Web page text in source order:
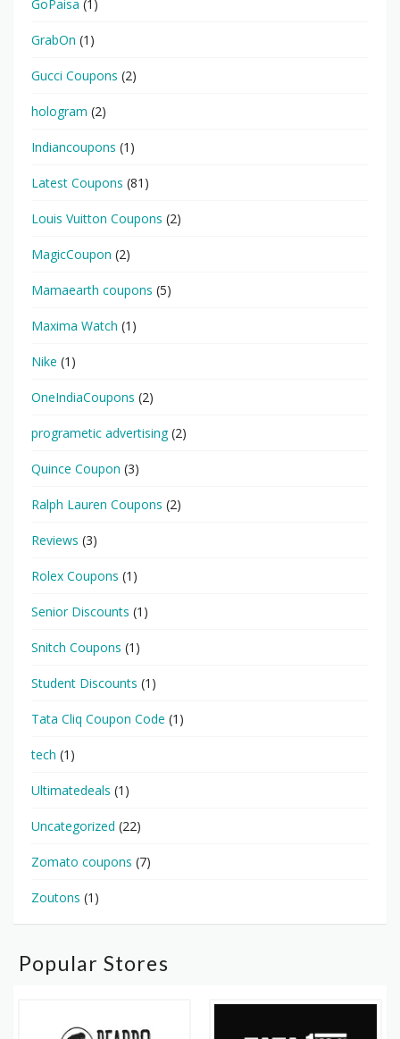
GoPaisa (1)
GrabOn (1)
Gucci Coupons (2)
hologram (2)
Indiancoupons (1)
Latest Coupons (81)
Louis Vuitton Coupons (2)
MagicCoupon (2)
Mamaearth coupons (5)
Maxima Watch (1)
Nike (1)
OneIndiaCoupons (2)
programetic advertising(2)
Quince Coupon (3)
Ralph Lauren Coupons (2)
Reviews (3)
Rolex Coupons (1)
Senior Discounts (1)
Snitch Coupons (1)
Student Discounts (1)
Tata Cliq Coupon Code (1)
tech (1)
Ultimatedeals (1)
Uncategorized (22)
Zomato coupons (7)
Zoutons (1)
Popular Stores